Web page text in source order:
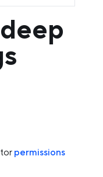
permissions